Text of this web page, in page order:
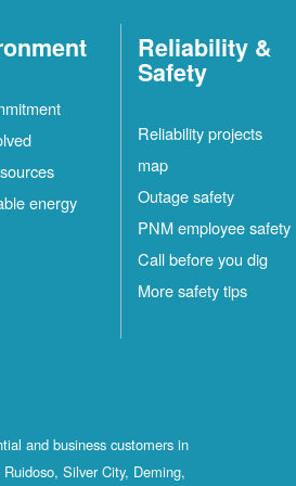
energy
Reliability &
Safety
Reliability projects
map
Outage safety
PNM employee safety
Call before you dig
More safety tips
and business customers in
Silver City, Deming,